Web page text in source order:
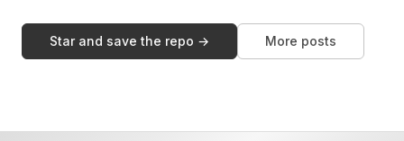
Star and save the repo → More posts